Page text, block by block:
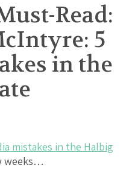
Read:
5
in the
mistakes in the Halbig
weeks…